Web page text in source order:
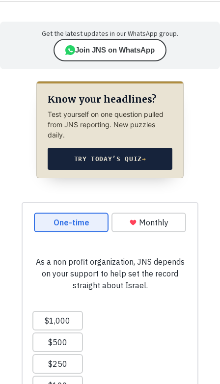
Get the latest updates in our WhatsApp group.
Join JNS on WhatsApp
Know your headlines?
Test yourself on one question pulled
from JNS reporting. New puzzles
daily.
TRY TODAY’S QUIZ→